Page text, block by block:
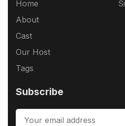
Home
About
Cast
Our Host
Tags
Subscribe